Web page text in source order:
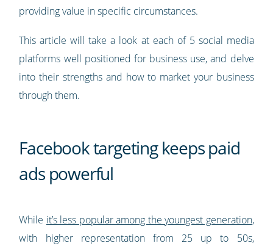
providing value in specific circumstances.
This article will take a look at each of 5 social media
platforms well positioned for business use, and delve
into their strengths and how to market your business
through them.
Facebook targeting keeps paid
ads powerful
While it’s less popular among the youngest generation,
with higher representation from 25 up to 50s,